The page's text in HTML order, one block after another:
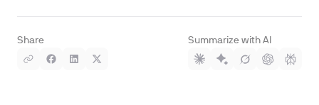
Share Summarize with AI